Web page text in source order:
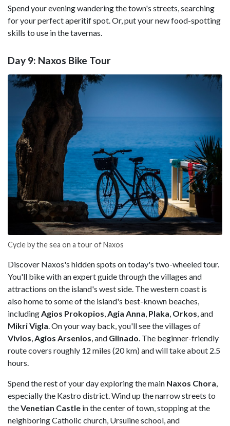
Spend your evening wandering the town's streets, searching
for your perfect aperitif spot. Or, put your new food-spotting
skills to use in the tavernas.
Day 9: Naxos Bike Tour
Cycle by the sea on a tour of Naxos
Discover Naxos's hidden spots on today's two-wheeled tour.
You'll bike with an expert guide through the villages and
attractions on the island's west side. The western coast is
also home to some of the island's best-known beaches,
includingAgios Prokopios,Agia Anna, Plaka, Orkos, and
Mikri Vigla. On your way back, you'll see the villages of
Vivlos,Agios Arsenios, and Glinado. The beginner-friendly
route covers roughly 12 miles (20 km) and will take about 2.5
hours.
Spend the rest of your day exploring the main Naxos Chora,
especially the Kastro district. Wind up the narrow streets to
theVenetian Castle in the center of town, stopping at the
neighboring Catholic church, Ursuline school, and